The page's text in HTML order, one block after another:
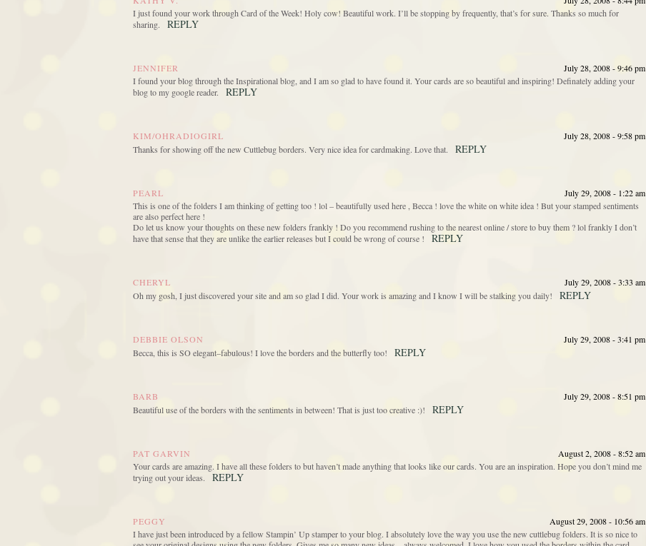
I just found your work through Card of the Week! Holy cow! Beautiful work. I’ll be stopping by frequently, that’s for sure. Thanks so much for
sharing.
REPLY
JENNIFER
July 28, 2008 - 9:46 pm
I found your blog through the Inspirational blog, and I am so glad to have found it. Your cards are so beautiful and inspiring! Definately adding your
blog to my google reader.
REPLY
KIM/OHRADIOGIRL
July 28, 2008 - 9:58 pm
Thanks for showing off the new Cuttlebug borders. Very nice idea for cardmaking. Love that.
REPLY
PEARL
July 29, 2008 - 1:22 am
This is one of the folders I am thinking of getting too ! lol – beautifully used here , Becca ! love the white on white idea ! But your stamped sentiments
are also perfect here !
Do let us know your thoughts on these new folders frankly ! Do you recommend rushing to the nearest online / store to buy them ? lol frankly I don’t
have that sense that they are unlike the earlier releases but I could be wrong of course !
REPLY
CHERYL
July 29, 2008 - 3:33 am
Oh my gosh, I just discovered your site and am so glad I did. Your work is amazing and I know I will be stalking you daily!
REPLY
DEBBIE OLSON
July 29, 2008 - 3:41 pm
Becca, this is SO elegant–fabulous! I love the borders and the butterfly too!
REPLY
BARB
July 29, 2008 - 8:51 pm
Beautiful use of the borders with the sentiments in between! That is just too creative :)!
REPLY
PAT GARVIN
August 2, 2008 - 8:52 am
Your cards are amazing. I have all these folders to but haven’t made anything that looks like our cards. You are an inspiration. Hope you don’t mind me
trying out your ideas.
REPLY
PEGGY
August 29, 2008 - 10:56 am
I have just been introduced by a fellow Stampin’ Up stamper to your blog. I absolutely love the way you use the new cuttlebug folders. It is so nice to